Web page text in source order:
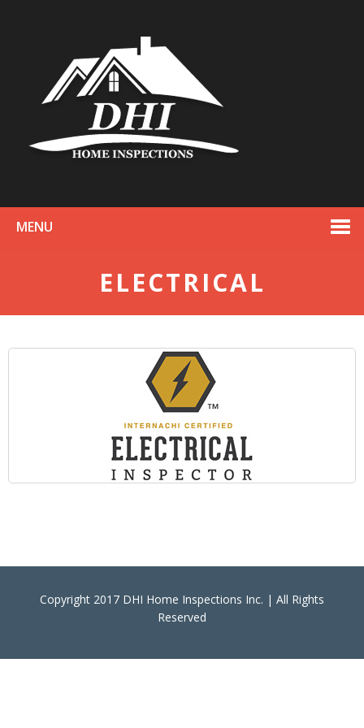
MENU
ELECTRICAL
Copyright 2017 DHI Home Inspections Inc. | All Rights
Reserved